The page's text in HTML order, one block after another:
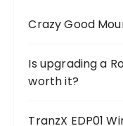
Crazy Good
Is upgrading a
worth it?
TranzX EDP01